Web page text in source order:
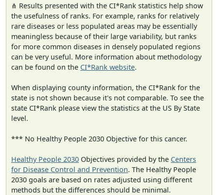
⋔ Results presented with the CI*Rank statistics help show
the usefulness of ranks. For example, ranks for relatively
rare diseases or less populated areas may be essentially
meaningless because of their large variability, but ranks
for more common diseases in densely populated regions
can be very useful. More information about methodology
can be found on the CI*Rank website.
When displaying county information, the CI*Rank for the
state is not shown because it's not comparable. To see the
state CI*Rank please view the statistics at the US By State
level.
*** No Healthy People 2030 Objective for this cancer.
Healthy People 2030 Objectives provided by the Centers
for Disease Control and Prevention. The Healthy People
2030 goals are based on rates adjusted using different
methods but the differences should be minimal.